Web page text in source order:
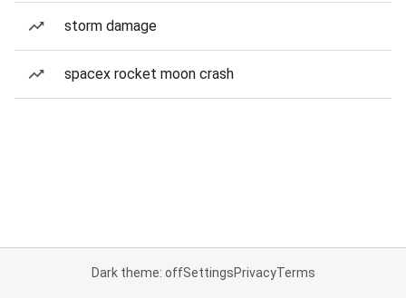
storm damage
spacex rocket moon crash
Dark theme: offSettingsPrivacyTerms